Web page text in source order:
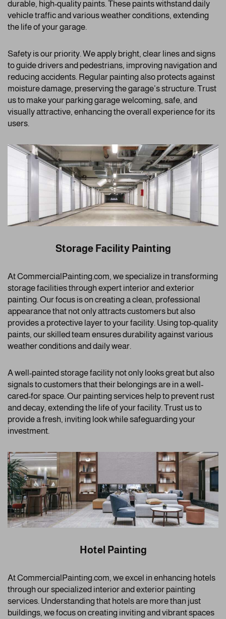
durable, high-quality paints. These paints withstand daily
vehicle traffic and various weather conditions, extending
the life of your garage.
Safety is our priority. We apply bright, clear lines and signs
to guide drivers and pedestrians, improving navigation and
reducing accidents. Regular painting also protects against
moisture damage, preserving the garage’s structure. Trust
us to make your parking garage welcoming, safe, and
visually attractive, enhancing the overall experience for its
users.
Storage Facility Painting
At CommercialPainting.com, we specialize in transforming
storage facilities through expert interior and exterior
painting. Our focus is on creating a clean, professional
appearance that not only attracts customers but also
provides a protective layer to your facility. Using top-quality
paints, our skilled team ensures durability against various
weather conditions and daily wear.
A well-painted storage facility not only looks great but also
signals to customers that their belongings are in a well-
cared-for space. Our painting services help to prevent rust
and decay, extending the life of your facility. Trust us to
provide a fresh, inviting look while safeguarding your
investment.
Hotel Painting
At CommercialPainting.com, we excel in enhancing hotels
through our specialized interior and exterior painting
services. Understanding that hotels are more than just
buildings, we focus on creating inviting and vibrant spaces